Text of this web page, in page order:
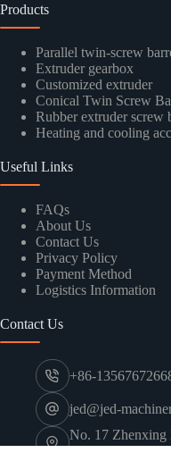
Products
Parallel twin-screw
Extruder gearbox
Customized extruder
Conical Twin Screw
Rubber extruder screw
Heating and cooling
Useful Links
FAQs
About Us
Contact Us
Privacy Policy
Payment Method
Logistics Information
Contact Us
+86-
jed@jed-
No. 17 Zhenxing